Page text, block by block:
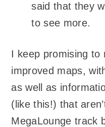
said that they
to see more.
I keep promising to
improved maps,
as well as
(like this!) that
MegaLounge track